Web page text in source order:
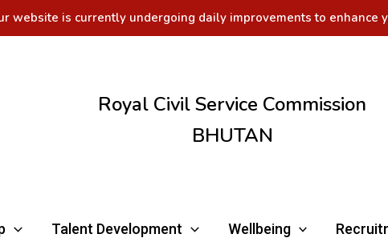
website is currently undergoing daily improvements to enhance
Royal Civil Service Commission
BHUTAN
Talent Development Wellbeing